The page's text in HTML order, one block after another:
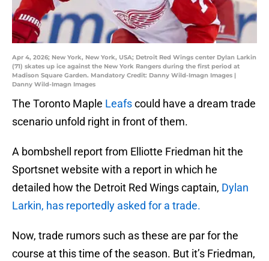
Apr 4, 2026; New York, New York, USA; Detroit Red Wings center Dylan Larkin
(71) skates up ice against the New York Rangers during the first period at
Madison Square Garden. Mandatory Credit: Danny Wild-Imagn Images |
Danny Wild-Imagn Images
The Toronto Maple Leafscould have a dream trade
scenario unfold right in front of them.
A bombshell report from Elliotte Friedman hit the
Sportsnet website with a report in which he
detailed how the Detroit Red Wings captain, Dylan
Larkin, has reportedly asked for a trade.
Now, trade rumors such as these are par for the
course at this time of the season. But it’s Friedman,